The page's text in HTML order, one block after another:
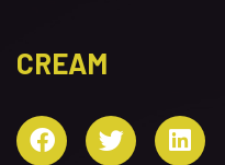
CREAM